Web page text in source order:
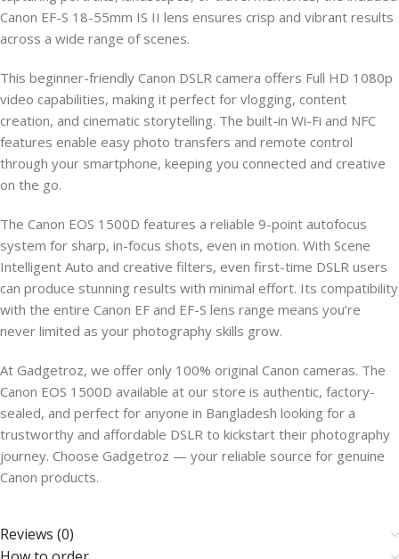
Canon EF-S 18-55mm IS II lens ensures crisp and vibrant results
across a wide range of scenes.
This beginner-friendly Canon DSLR camera offers Full HD 1080p
video capabilities, making it perfect for vlogging, content
creation, and cinematic storytelling. The built-in Wi-Fi and NFC
features enable easy photo transfers and remote control
through your smartphone, keeping you connected and creative
on the go.
The Canon EOS 1500D features a reliable 9-point autofocus
system for sharp, in-focus shots, even in motion. With Scene
Intelligent Auto and creative filters, even first-time DSLR users
can produce stunning results with minimal effort. Its compatibility
with the entire Canon EF and EF-S lens range means you’re
never limited as your photography skills grow.
At Gadgetroz, we offer only 100% original Canon cameras. The
Canon EOS 1500D available at our store is authentic, factory-
sealed, and perfect for anyone in Bangladesh looking for a
trustworthy and affordable DSLR to kickstart their photography
journey. Choose Gadgetroz — your reliable source for genuine
Canon products.
Reviews (0)